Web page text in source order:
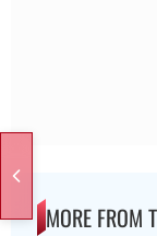
MORE FROM